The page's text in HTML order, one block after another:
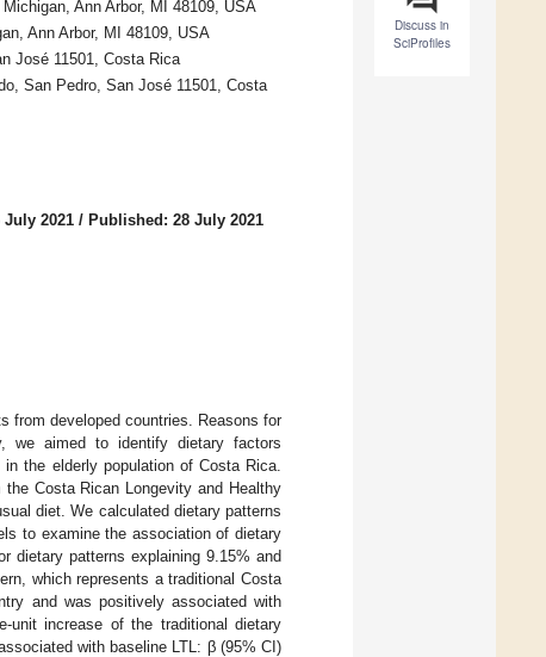
Discuss in
SciProfiles
Ann Arbor, MI 48109, USA
Ann Arbor, MI 48109, USA
José 11501, Costa Rica
San Pedro, San José 11501, Costa
July 2021 / Published: 28 July 2021
from developed countries. Reasons for
we aimed to identify dietary factors
the elderly population of Costa Rica.
Costa Rican Longevity and Healthy
diet. We calculated dietary patterns
to examine the association of dietary
dietary patterns explaining 9.15% and
which represents a traditional Costa
and was positively associated with
unit increase of the traditional dietary
with baseline LTL: β (95% CI)